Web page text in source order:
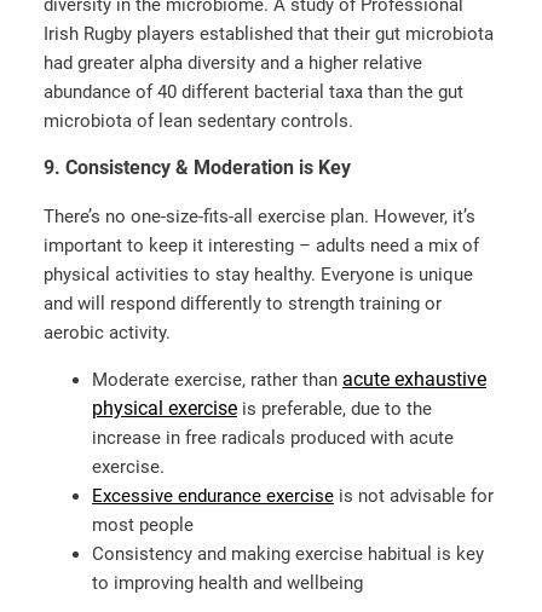
diversity in the microbiome. A study of Professional
Irish Rugby players established that their gut microbiota
had greater alpha diversity and a higher relative
abundance of 40 different bacterial taxa than the gut
microbiota of lean sedentary controls.
9. Consistency & Moderation is Key
There’s no one-size-fits-all exercise plan. However, it’s
important to keep it interesting – adults need a mix of
physical activities to stay healthy. Everyone is unique
and will respond differently to strength training or
aerobic activity.
Moderate exercise, rather than acute exhaustive
physical exercise is preferable, due to the
increase in free radicals produced with acute
exercise.
Excessive endurance exercise is not advisable for
most people
Consistency and making exercise habitual is key
to improving health and wellbeing